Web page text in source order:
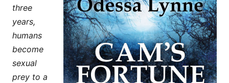
three
years,
humans
become
sexual
prey to a